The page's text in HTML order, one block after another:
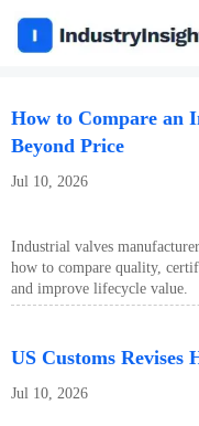
How to Compare an
Beyond Price
Jul 10, 2026
Industrial valves
how to compare quality,
and improve lifecycle value.
US Customs
Jul 10, 2026